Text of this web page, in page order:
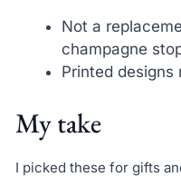
Not a
champagne
Printed
My take
I picked these for gifts